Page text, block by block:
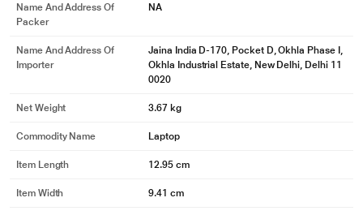
*This Microsoft Surface Laptop images is for illustration purpose only. Actual
Name And Address Of
Packer
NA
Name And Address Of
Importer
Jaina India D-170, Pocket D, Okhla Phase I,
Okhla Industrial Estate, New Delhi, Delhi 11
0020
Net Weight 3.67 kg
Commodity Name Laptop
Item Length 12.95 cm
Item Width 9.41 cm